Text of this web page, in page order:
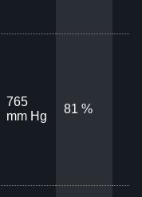
765
mm Hg
81 %